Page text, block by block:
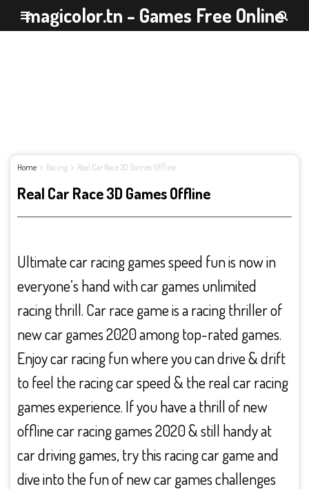
magicolor.tn - Games Free Online
Home Racing Real Car Race 3D Games Offline
Real Car Race 3D Games Offline
Ultimate car racing games speed fun is now in
everyone’s hand with car games unlimited
racing thrill. Car race game is a racing thriller of
new car games 2020 among top-rated games.
Enjoy car racing fun where you can drive & drift
to feel the racing car speed & the real car racing
games experience. If you have a thrill of new
offline car racing games 2020 & still handy at
car driving games, try this racing car game and
dive into the fun of new car games challenges